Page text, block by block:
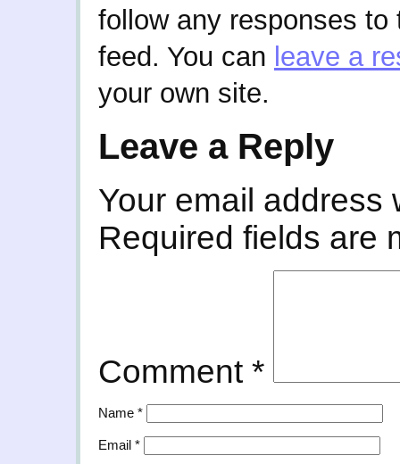
follow any responses
feed. You can leave a
your own site.
Leave a Reply
Your email address
Required fields are
Comment *
Name *
Email *